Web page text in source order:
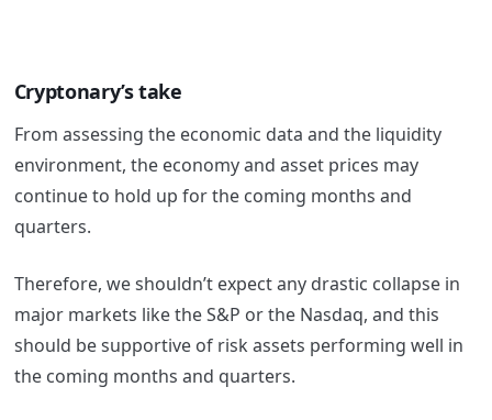
Cryptonary’s take
From assessing the economic data and the liquidity
environment, the economy and asset prices may
continue to hold up for the coming months and
quarters.
Therefore, we shouldn’t expect any drastic collapse in
major markets like the S&P or the Nasdaq, and this
should be supportive of risk assets performing well in
the coming months and quarters.